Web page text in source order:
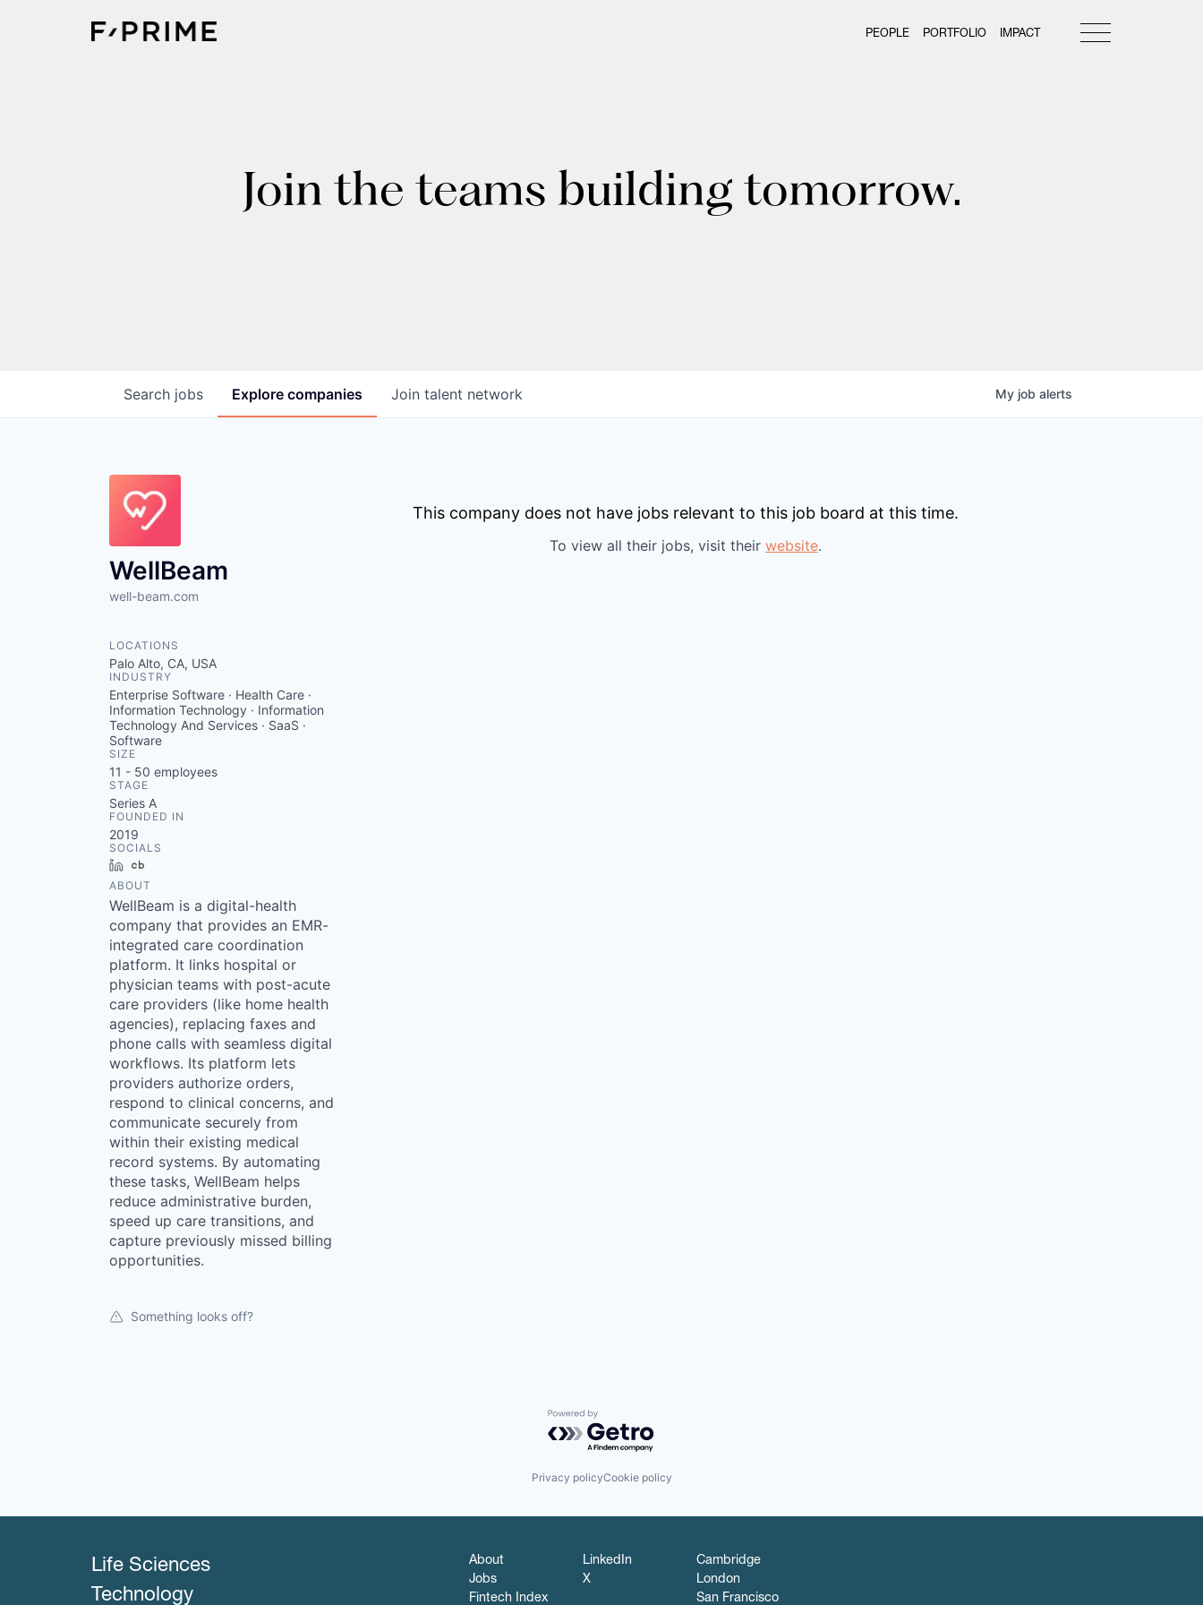
PEOPLE PORTFOLIO IMPACT
Join the teams building tomorrow.
Search jobs Explore companies Join talent network My job alerts
WellBeam
well-beam.com
LOCATIONS
Palo Alto, CA, USA
INDUSTRY
Enterprise Software · Health Care ·
Information Technology · Information
Technology And Services · SaaS ·
Software
SIZE
11 - 50 employees
STAGE
Series A
FOUNDED IN
2019
SOCIALS
LinkedIn
ABOUT
WellBeam is a digital-health
company that provides an EMR-
integrated care coordination
platform. It links hospital or
physician teams with post-acute
care providers (like home health
agencies), replacing faxes and
phone calls with seamless digital
workflows. Its platform lets
providers authorize orders,
respond to clinical concerns, and
communicate securely from
within their existing medical
record systems. By automating
these tasks, WellBeam helps
reduce administrative burden,
speed up care transitions, and
capture previously missed billing
opportunities.
Something looks off?
This company does not have jobs relevant to this job board at this time.
To view all their jobs, visit their website.
Powered by Getro.com
Privacy policyCookie policy
Life Sciences
Technology
About
Jobs
Fintech Index
LinkedIn
X
Cambridge
London
San Francisco